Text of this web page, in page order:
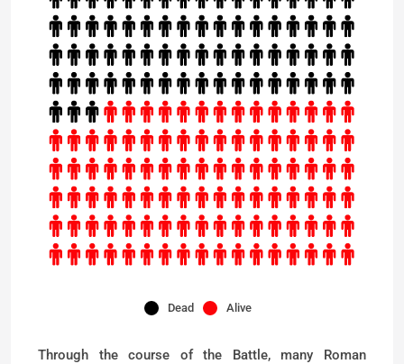
Dead Alive
Through the course of the Battle, many Roman